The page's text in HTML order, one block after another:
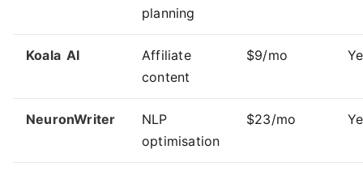
planning
Koala AI
Affiliate
content
$9/mo
NeuronWriter
NLP
optimisation
$23/mo